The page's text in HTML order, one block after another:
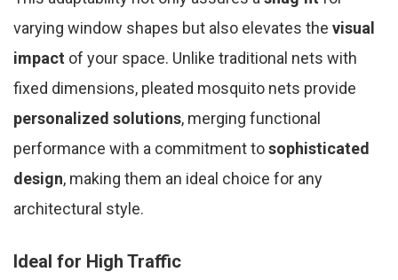
varying window shapes but also elevates the visual
impact of your space. Unlike traditional nets with
fixed dimensions, pleated mosquito nets provide
personalized solutions, merging functional
performance with a commitment tosophisticated
design, making them an ideal choice for any
architectural style.
Ideal for High Traffic